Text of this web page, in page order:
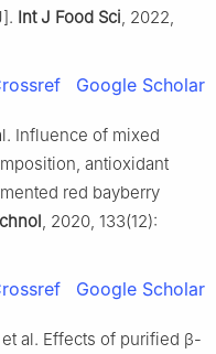
Int J Food Sci , 2022,
Google Scholar
Influence of mixed
antioxidant
red bayberry
, 2020, 133(12):
Google Scholar
et al. Effects of purified β-